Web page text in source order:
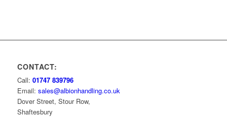
CONTACT:
Call: 01747 839796
Email: sales@albionhandling.co.uk
Dover Street, Stour Row,
Shaftesbury